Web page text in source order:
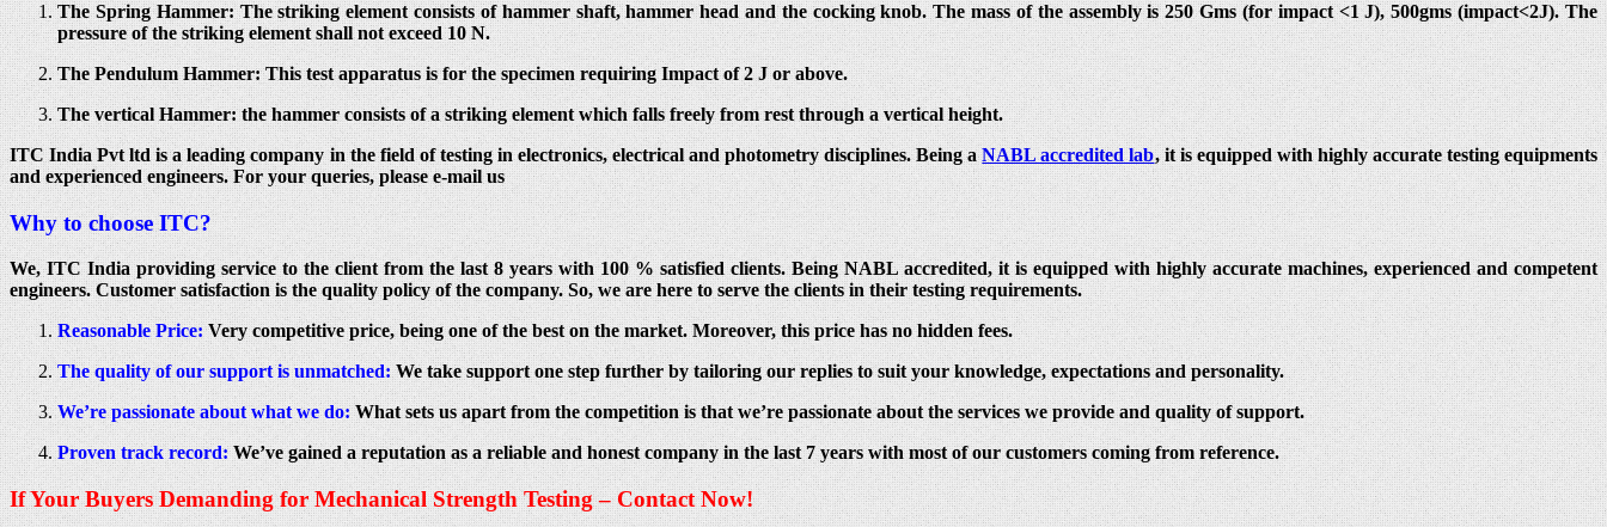
The Spring Hammer: The striking element consists of hammer shaft, hammer head and the cocking knob. The mass of the assembly is 250 Gms (for impact <1 J), 500gms (impact<2J). The
pressure of the striking element shall not exceed 10 N.
The Pendulum Hammer: This test apparatus is for the specimen requiring Impact of 2 J or above.
The vertical Hammer: the hammer consists of a striking element which falls freely from rest through a vertical height.
ITC India Pvt ltd is a leading company in the field of testing in electronics, electrical and photometry disciplines. Being aNABL accredited lab, it is equipped with highly accurate testing equipments
and experienced engineers. For your queries, please e-mail us
Why to choose ITC?
We, ITC India providing service to the client from the last 8 years with 100 % satisfied clients. Being NABL accredited, it is equipped with highly accurate machines, experienced and competent
engineers. Customer satisfaction is the quality policy of the company. So, we are here to serve the clients in their testing requirements.
Reasonable Price:Very competitive price, being one of the best on the market. Moreover, this price has no hidden fees.
The quality of our support is unmatched:We take support one step further by tailoring our replies to suit your knowledge, expectations and personality.
We’re passionate about what we do:What sets us apart from the competition is that we’re passionate about the services we provide and quality of support.
Proven track record:We’ve gained a reputation as a reliable and honest company in the last 7 years with most of our customers coming from reference.
If Your Buyers Demanding for Mechanical Strength Testing – Contact Now!